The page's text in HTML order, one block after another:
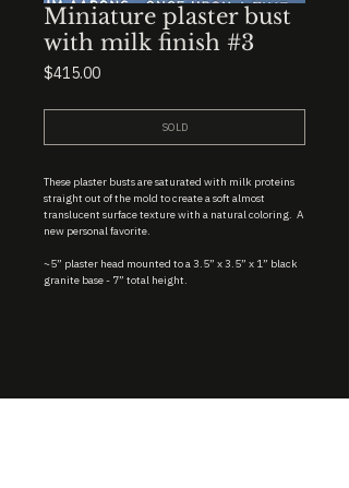
Miniature plaster bust
with milk finish #3
$415.00Price
SOLD
These plaster busts are saturated with milk proteins
straight out of the mold to create a soft almost
translucent surface texture with a natural coloring. A
new personal favorite.
~5” plaster head mounted to a 3.5” x 3.5” x 1” black
granite base - 7” total height.